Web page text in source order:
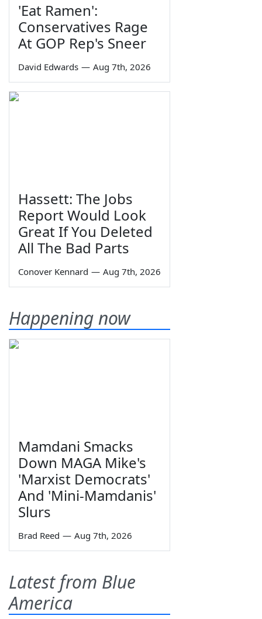
'Eat Ramen':
Conservatives Rage
At GOP Rep's Sneer
David Edwards — Aug 7th, 2026
Hassett: The Jobs
Report Would Look
Great If You Deleted
All The Bad Parts
Conover Kennard — Aug 7th, 2026
Happening now
Mamdani Smacks
Down MAGA Mike's
'Marxist Democrats'
And 'Mini-Mamdanis'
Slurs
Brad Reed — Aug 7th, 2026
Latest from Blue
America